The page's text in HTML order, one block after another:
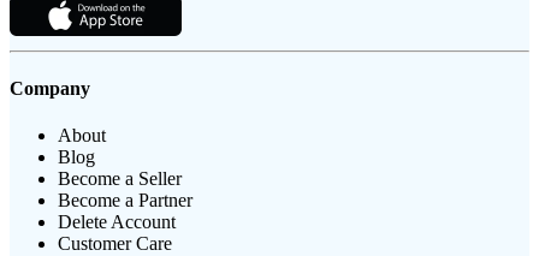
Company
About
Blog
Become a Seller
Become a Partner
Delete Account
Customer Care